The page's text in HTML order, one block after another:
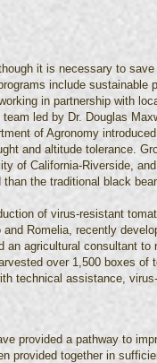
it is necessary to
include
in partnership with
led by Dr. Douglas
of Agronomy
and altitude tolerance.
of California-Riverside,
the traditional black
of virus-resistant
Romelia, recently
agricultural consultant
over 1,500 boxes
technical assistance,
provided a pathway to
provided together in